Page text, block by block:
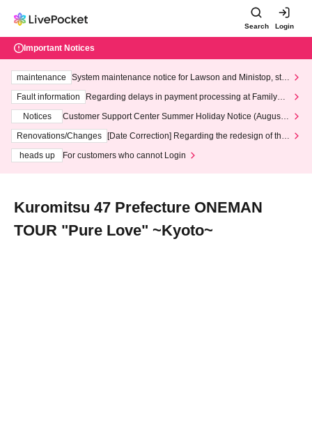
Search Login
Important Notices
maintenance
System maintenance notice for Lawson and Ministop, star
ting at 3:00 AM on Wednesday (Wed)
Fault information
Regarding delays in payment processing at FamilyMa
Notices
Customer Support Center Summer Holiday Notice (August 1
3th - August 14th, 2026)
Renovations/Changes
[Date Correction] Regarding the redesign of the
heads up
For customers who cannot Login
Kuromitsu 47 Prefecture ONEMAN
TOUR "Pure Love" ~Kyoto~